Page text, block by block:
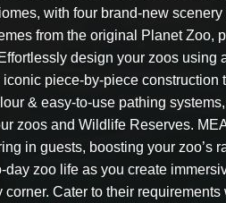
with four brand-new
from the original Planet Zoo,
design your zoos
iconic piece-by-piece
& easy-to-use pathing
zoos and Wildlife Reserves.
in guests, boosting your zoo’s
zoo life as you create
Cater to their